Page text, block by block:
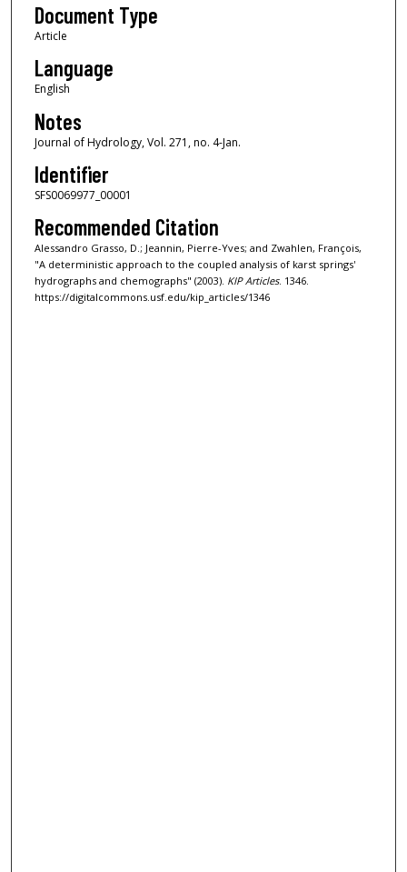
Document Type
Article
Language
English
Notes
Journal of Hydrology, Vol. 271, no. 4-Jan.
Identifier
SFS0069977_00001
Recommended Citation
Alessandro Grasso, D.; Jeannin, Pierre-Yves; and Zwahlen, François,
"A deterministic approach to the coupled analysis of karst springs'
hydrographs and chemographs" (2003). KIP Articles. 1346.
https://digitalcommons.usf.edu/kip_articles/1346